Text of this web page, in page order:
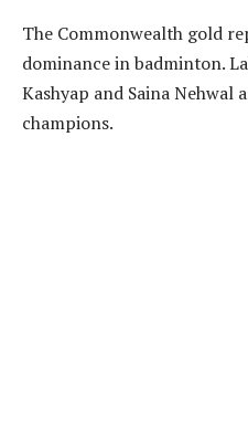
The Commonwealth gold
dominance in badminton.
Kashyap and Saina Nehwal
champions.